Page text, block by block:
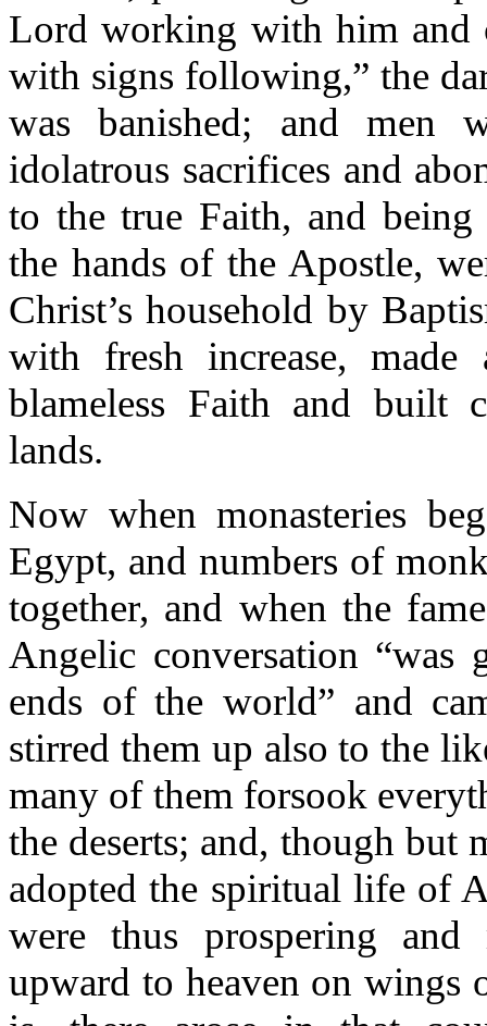
Lord working with him and
with signs following,” the
was banished; and men
idolatrous sacrifices and
to the true Faith, and
the hands of the Apostle,
Christ’s household by
with fresh increase, made
blameless Faith and built
lands.
Now when monasteries
Egypt, and numbers of
together, and when the
Angelic conversation
ends of the world” and
stirred them up also to the
many of them forsook
the deserts; and, though but
adopted the spiritual life of
were thus prospering and
upward to heaven on wings